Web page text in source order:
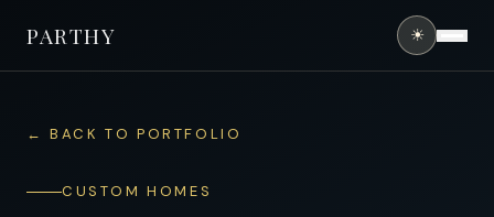
PARTHY ☀
← BACK TO PORTFOLIO
CUSTOM HOMES